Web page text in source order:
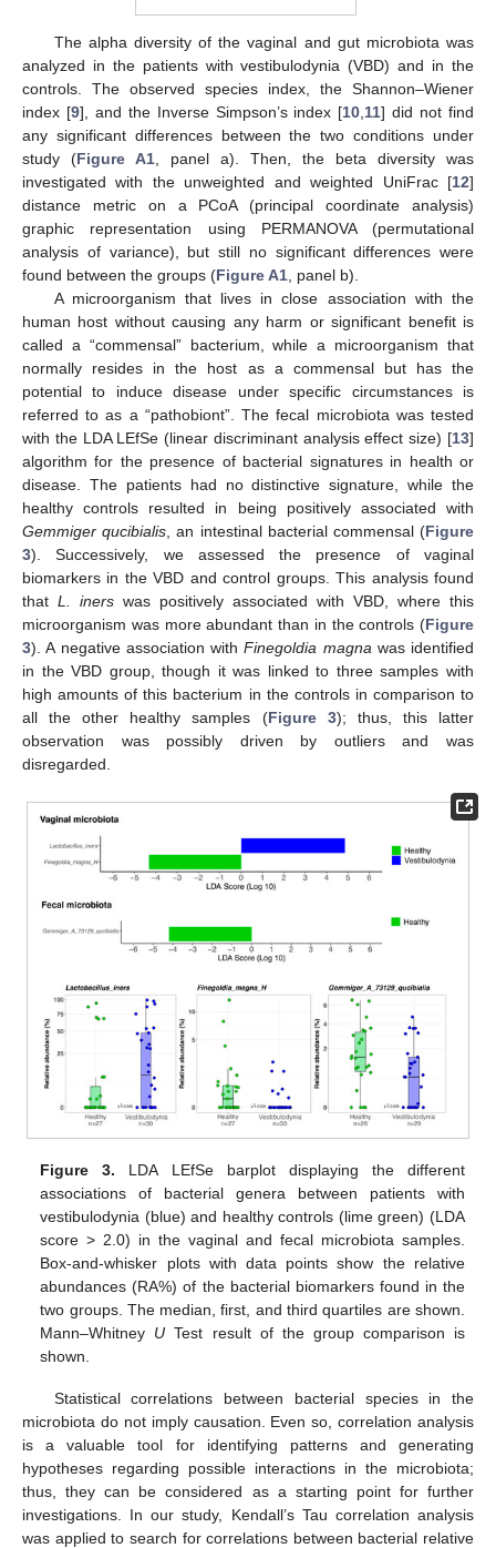
The alpha diversity of the vaginal and gut microbiota was
analyzed in the patients with vestibulodynia (VBD) and in the
controls. The observed species index, the Shannon–Wiener
index [9], and the Inverse Simpson’s index [10,11] did not find
any significant differences between the two conditions under
study (Figure A1, panel a). Then, the beta diversity was
investigated with the unweighted and weighted UniFrac [12]
distance metric on a PCoA (principal coordinate analysis)
graphic representation using PERMANOVA (permutational
analysis of variance), but still no significant differences were
found between the groups (Figure A1, panel b).
A microorganism that lives in close association with the
human host without causing any harm or significant benefit is
called a “commensal” bacterium, while a microorganism that
normally resides in the host as a commensal but has the
potential to induce disease under specific circumstances is
referred to as a “pathobiont”. The fecal microbiota was tested
with the LDA LEfSe (linear discriminant analysis effect size) [13]
algorithm for the presence of bacterial signatures in health or
disease. The patients had no distinctive signature, while the
healthy controls resulted in being positively associated with
Gemmiger qucibialis, an intestinal bacterial commensal (Figure
3). Successively, we assessed the presence of vaginal
biomarkers in the VBD and control groups. This analysis found
that L. iners was positively associated with VBD, where this
microorganism was more abundant than in the controls (Figure
3). A negative association withFinegoldia magnawas identified
in the VBD group, though it was linked to three samples with
high amounts of this bacterium in the controls in comparison to
all the other healthy samples (Figure 3); thus, this latter
observation was possibly driven by outliers and was
disregarded.
Figure 3. LDA LEfSe barplot displaying the different
associations of bacterial genera between patients with
vestibulodynia (blue) and healthy controls (lime green) (LDA
score > 2.0) in the vaginal and fecal microbiota samples.
Box-and-whisker plots with data points show the relative
abundances (RA%) of the bacterial biomarkers found in the
two groups. The median, first, and third quartiles are shown.
Mann–Whitney U Test result of the group comparison is
shown.
Statistical correlations between bacterial species in the
microbiota do not imply causation. Even so, correlation analysis
is a valuable tool for identifying patterns and generating
hypotheses regarding possible interactions in the microbiota;
thus, they can be considered as a starting point for further
investigations. In our study, Kendall’s Tau correlation analysis
was applied to search for correlations between bacterial relative